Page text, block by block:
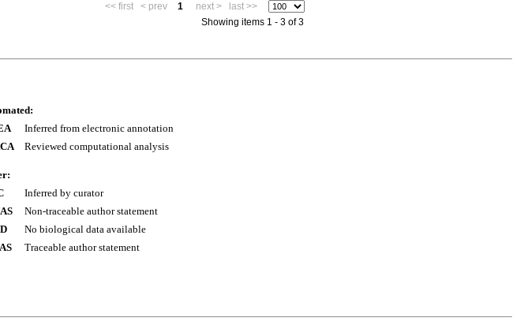
<< first
< prev 1 next >
last >>
Showing items 1 - 3 of 3
Inferred from electronic annotation
Reviewed computational analysis
Inferred by curator
Non-traceable author statement
No biological data available
Traceable author statement